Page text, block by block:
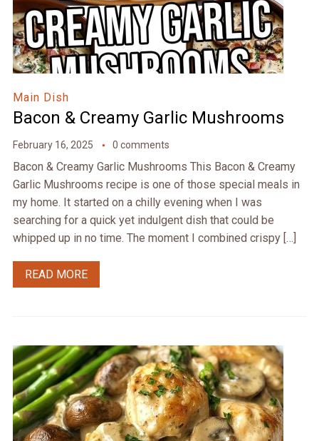
Main Dish
Bacon & Creamy Garlic Mushrooms
February 16, 2025 0 comments
Bacon & Creamy Garlic Mushrooms This Bacon & Creamy
Garlic Mushrooms recipe is one of those special meals in
my home. It started on a chilly evening when I was
searching for a quick yet indulgent dish that could be
whipped up in no time. The moment I combined crispy […]
READ MORE